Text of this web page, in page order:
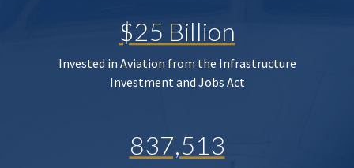
$25 Billion
Invested in Aviation from the Infrastructure
Investment and Jobs Act
837,513